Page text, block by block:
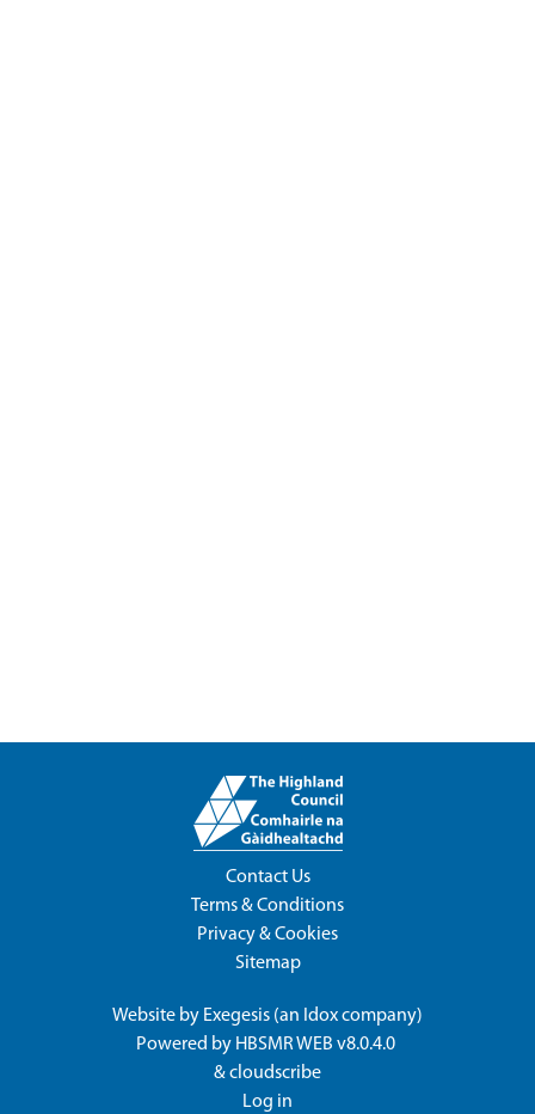
Contact Us
Terms & Conditions
Privacy & Cookies
Sitemap
Website by Exegesis (an Idoxcompany)
Powered by HBSMR WEB v8.0.4.0
&cloudscribe
Log in